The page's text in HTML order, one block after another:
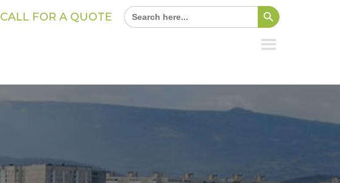
CALL FOR A QUOTE
Search
for:
Search Button